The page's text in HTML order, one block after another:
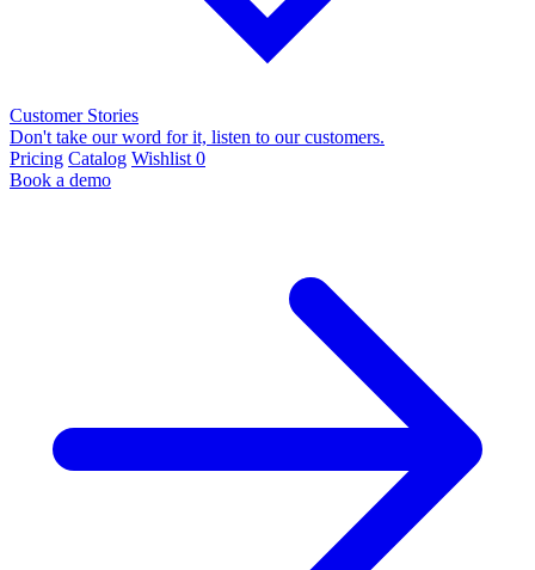
Customer Stories
Don't take our word for it, listen to our customers.
Pricing Catalog Wishlist 0
Book a demo